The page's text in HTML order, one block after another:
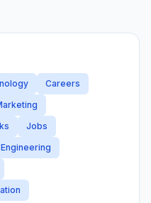
Careers
Jobs